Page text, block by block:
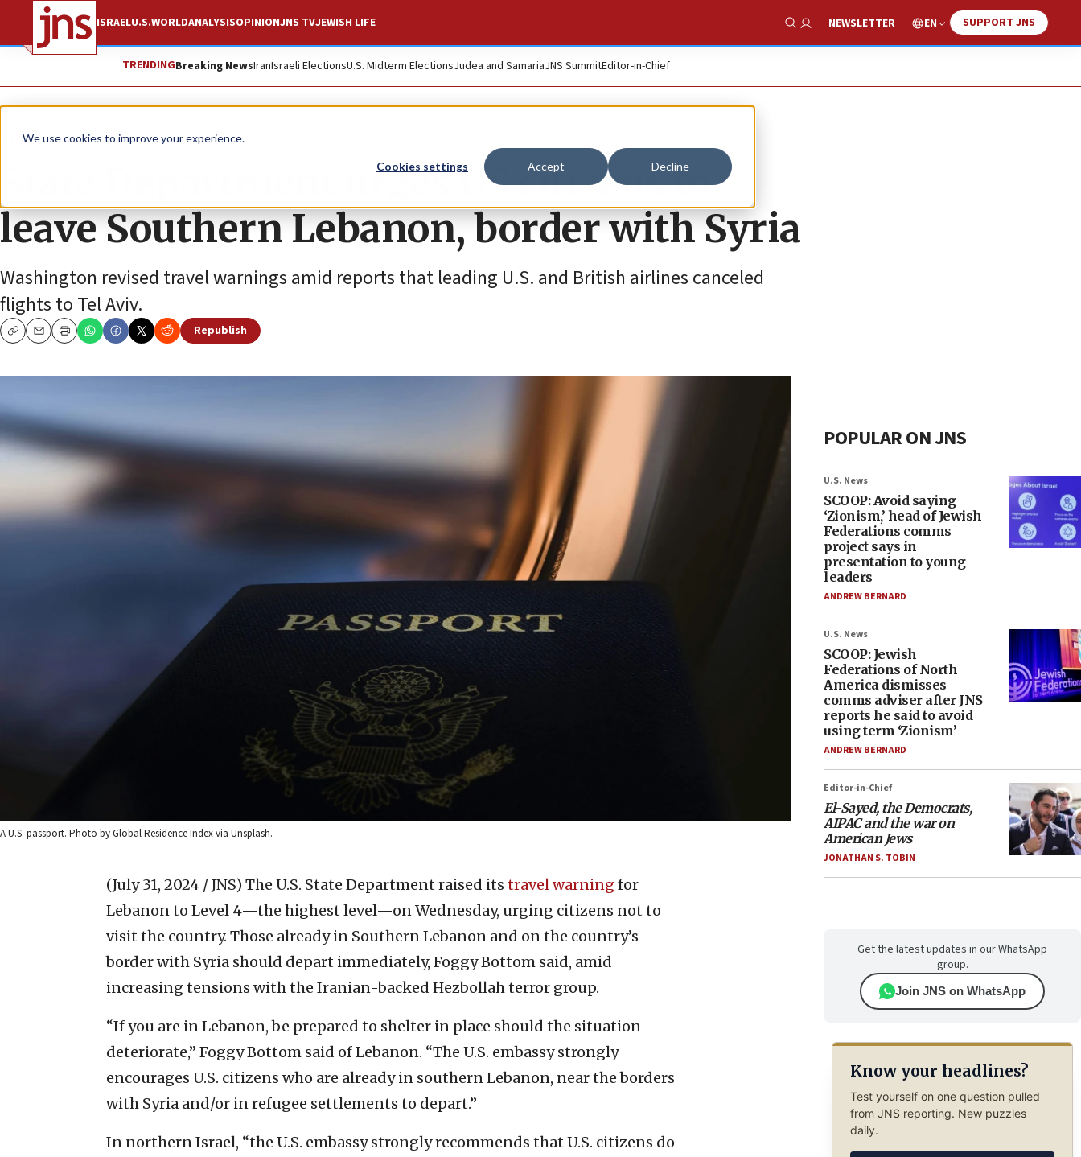
We use cookies to improve your experience.
Cookies settings Accept Decline
ISRAELU.S.WORLDANALYSISOPINIONJNS TVJEWISH LIFE
Show Search
NEWSLETTER EN SUPPORT JNS
TRENDINGBreaking NewsIranIsraeli ElectionsU.S. Midterm ElectionsJudea and SamariaJNS SummitEditor-in-Chief
News Israel News
State Department urges US citizens to
leave Southern Lebanon, border with Syria
Washington revised travel warnings amid reports that leading U.S. and British airlines canceled
flights to Tel Aviv.
CopyEmailPrint
Republish
A U.S. passport. Photo by Global Residence Index via Unsplash.
(July 31, 2024 / JNS) The U.S. State Department raised its travel warning for
Lebanon to Level 4—the highest level—on Wednesday, urging citizens not to
visit the country. Those already in Southern Lebanon and on the country’s
border with Syria should depart immediately, Foggy Bottom said, amid
increasing tensions with the Iranian-backed Hezbollah terror group.
“If you are in Lebanon, be prepared to shelter in place should the situation
deteriorate,” Foggy Bottom said of Lebanon. “The U.S. embassy strongly
encourages U.S. citizens who are already in southern Lebanon, near the borders
with Syria and/or in refugee settlements to depart.”
In northern Israel, “the U.S. embassy strongly recommends that U.S. citizens do
POPULAR ON JNS
U.S. News
SCOOP: Avoid saying
‘Zionism,’ head of Jewish
Federations comms
project says in
presentation to young
leaders
ANDREW BERNARD
U.S. News
SCOOP: Jewish
Federations of North
America dismisses
comms adviser after JNS
reports he said to avoid
using term ‘Zionism’
ANDREW BERNARD
Editor-in-Chief
El-Sayed, the Democrats,
AIPAC and the war on
American Jews
JONATHAN S. TOBIN
Get the latest updates in our WhatsApp
group.
Join JNS on WhatsApp
Know your headlines?
Test yourself on one question pulled
from JNS reporting. New puzzles
daily.